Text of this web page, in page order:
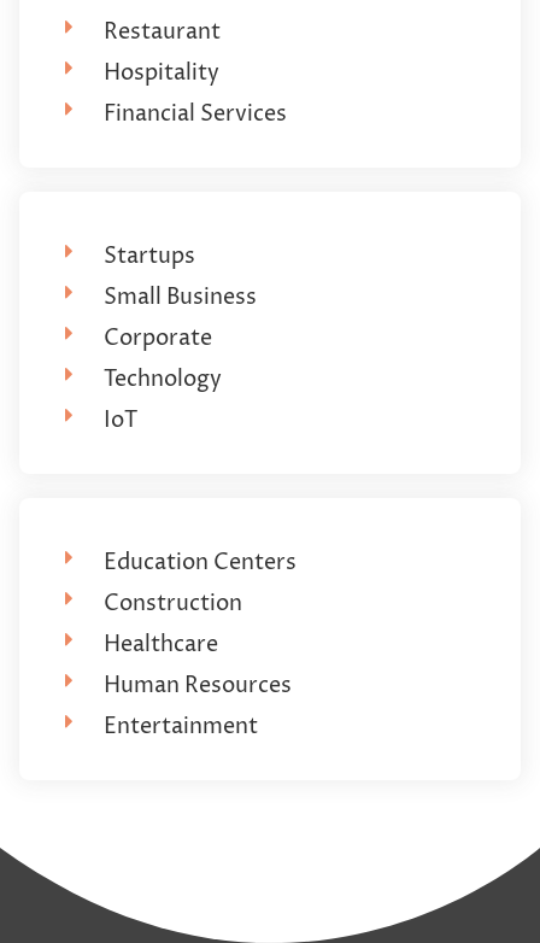
Restaurant
Hospitality
Financial Services
Startups
Small Business
Corporate
Technology
IoT
Education Centers
Construction
Healthcare
Human Resources
Entertainment